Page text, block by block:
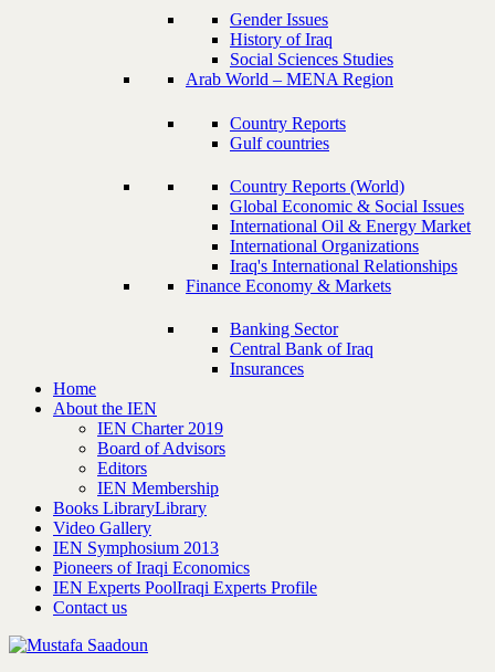
Gender Issues
History of Iraq
Social Sciences Studies
Arab World – MENA Region
Country Reports
Gulf countries
Country Reports (World)
Global Economic & Social Issues
International Oil & Energy Market
International Organizations
Iraq's International Relationships
Finance Economy & Markets
Banking Sector
Central Bank of Iraq
Insurances
Home
About the IEN
IEN Charter 2019
Board of Advisors
Editors
IEN Membership
Books LibraryLibrary
Video Gallery
IEN Symphosium 2013
Pioneers of Iraqi Economics
IEN Experts PoolIraqi Experts Profile
Contact us